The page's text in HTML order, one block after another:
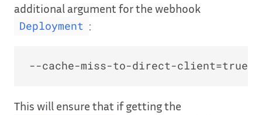
additional argument for the webhook
Deployment :
This will ensure that if getting the